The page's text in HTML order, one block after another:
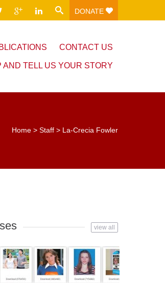
DONATE
CONTACT US
AND TELL US YOUR STORY
Home >Staff > La-Crecia Fowler
view all